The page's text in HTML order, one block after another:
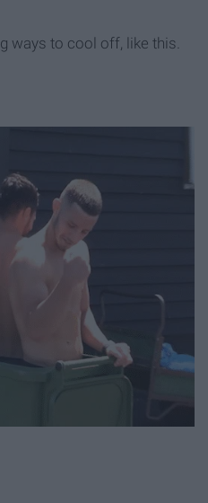
ways to cool off, like this.